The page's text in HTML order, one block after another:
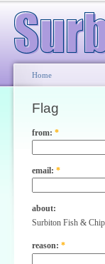
Home
Flag
from: *
email: *
about:
Surbiton Fish &
reason: *